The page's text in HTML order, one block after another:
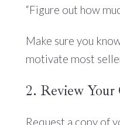
“Figure out how
Make sure you
motivate most
2. Review
Request a copy of